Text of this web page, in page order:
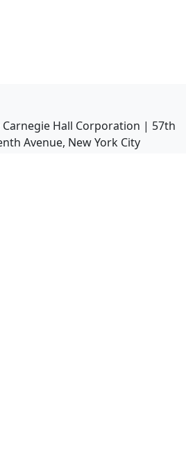
Hall Corporation | 57th
Avenue, New York City